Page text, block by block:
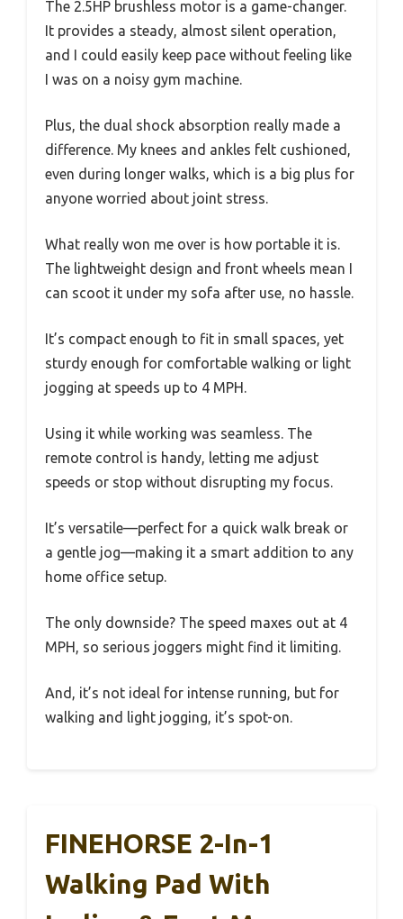
The 2.5HP brushless motor is a game-changer.
It provides a steady, almost silent operation,
and I could easily keep pace without feeling like
I was on a noisy gym machine.
Plus, the dual shock absorption really made a
difference. My knees and ankles felt cushioned,
even during longer walks, which is a big plus for
anyone worried about joint stress.
What really won me over is how portable it is.
The lightweight design and front wheels mean I
can scoot it under my sofa after use, no hassle.
It’s compact enough to fit in small spaces, yet
sturdy enough for comfortable walking or light
jogging at speeds up to 4 MPH.
Using it while working was seamless. The
remote control is handy, letting me adjust
speeds or stop without disrupting my focus.
It’s versatile—perfect for a quick walk break or
a gentle jog—making it a smart addition to any
home office setup.
The only downside? The speed maxes out at 4
MPH, so serious joggers might find it limiting.
And, it’s not ideal for intense running, but for
walking and light jogging, it’s spot-on.
FINEHORSE 2-In-1
Walking Pad With